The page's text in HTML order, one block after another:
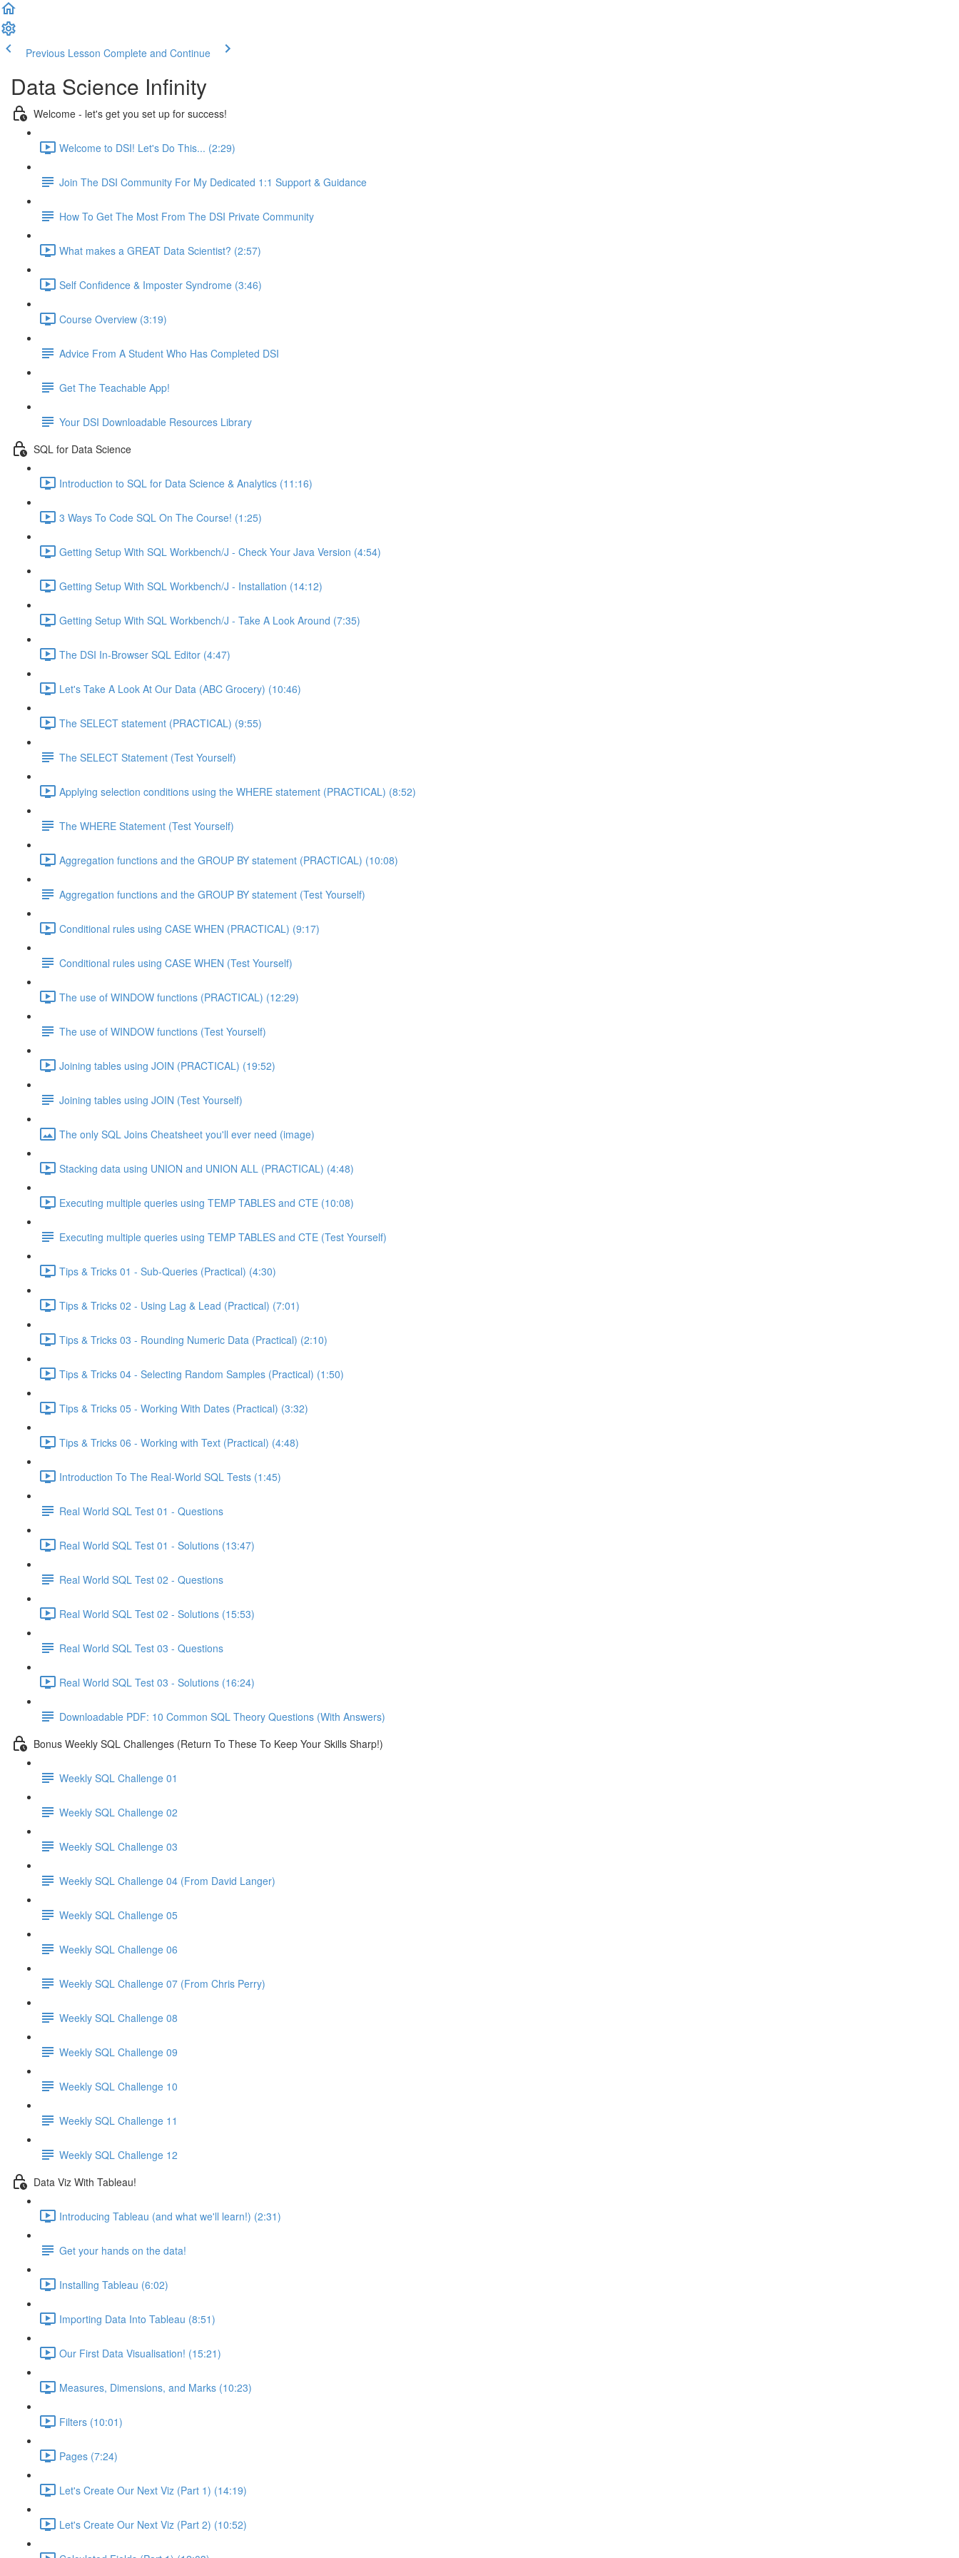
Previous Lesson Complete and Continue
Data Science Infinity
Welcome - let's get you set up for success!
Welcome to DSI! Let's Do This... (2:29)
Join The DSI Community For My Dedicated 1:1 Support & Guidance
How To Get The Most From The DSI Private Community
What makes a GREAT Data Scientist? (2:57)
Self Confidence & Imposter Syndrome (3:46)
Course Overview (3:19)
Advice From A Student Who Has Completed DSI
Get The Teachable App!
Your DSI Downloadable Resources Library
SQL for Data Science
Introduction to SQL for Data Science & Analytics (11:16)
3 Ways To Code SQL On The Course! (1:25)
Getting Setup With SQL Workbench/J - Check Your Java Version (4:54)
Getting Setup With SQL Workbench/J - Installation (14:12)
Getting Setup With SQL Workbench/J - Take A Look Around (7:35)
The DSI In-Browser SQL Editor (4:47)
Let's Take A Look At Our Data (ABC Grocery) (10:46)
The SELECT statement (PRACTICAL) (9:55)
The SELECT Statement (Test Yourself)
Applying selection conditions using the WHERE statement (PRACTICAL) (8:52)
The WHERE Statement (Test Yourself)
Aggregation functions and the GROUP BY statement (PRACTICAL) (10:08)
Aggregation functions and the GROUP BY statement (Test Yourself)
Conditional rules using CASE WHEN (PRACTICAL) (9:17)
Conditional rules using CASE WHEN (Test Yourself)
The use of WINDOW functions (PRACTICAL) (12:29)
The use of WINDOW functions (Test Yourself)
Joining tables using JOIN (PRACTICAL) (19:52)
Joining tables using JOIN (Test Yourself)
The only SQL Joins Cheatsheet you'll ever need (image)
Stacking data using UNION and UNION ALL (PRACTICAL) (4:48)
Executing multiple queries using TEMP TABLES and CTE (10:08)
Executing multiple queries using TEMP TABLES and CTE (Test Yourself)
Tips & Tricks 01 - Sub-Queries (Practical) (4:30)
Tips & Tricks 02 - Using Lag & Lead (Practical) (7:01)
Tips & Tricks 03 - Rounding Numeric Data (Practical) (2:10)
Tips & Tricks 04 - Selecting Random Samples (Practical) (1:50)
Tips & Tricks 05 - Working With Dates (Practical) (3:32)
Tips & Tricks 06 - Working with Text (Practical) (4:48)
Introduction To The Real-World SQL Tests (1:45)
Real World SQL Test 01 - Questions
Real World SQL Test 01 - Solutions (13:47)
Real World SQL Test 02 - Questions
Real World SQL Test 02 - Solutions (15:53)
Real World SQL Test 03 - Questions
Real World SQL Test 03 - Solutions (16:24)
Downloadable PDF: 10 Common SQL Theory Questions (With Answers)
Bonus Weekly SQL Challenges (Return To These To Keep Your Skills Sharp!)
Weekly SQL Challenge 01
Weekly SQL Challenge 02
Weekly SQL Challenge 03
Weekly SQL Challenge 04 (From David Langer)
Weekly SQL Challenge 05
Weekly SQL Challenge 06
Weekly SQL Challenge 07 (From Chris Perry)
Weekly SQL Challenge 08
Weekly SQL Challenge 09
Weekly SQL Challenge 10
Weekly SQL Challenge 11
Weekly SQL Challenge 12
Data Viz With Tableau!
Introducing Tableau (and what we'll learn!) (2:31)
Get your hands on the data!
Installing Tableau (6:02)
Importing Data Into Tableau (8:51)
Our First Data Visualisation! (15:21)
Measures, Dimensions, and Marks (10:23)
Filters (10:01)
Pages (7:24)
Let's Create Our Next Viz (Part 1) (14:19)
Let's Create Our Next Viz (Part 2) (10:52)